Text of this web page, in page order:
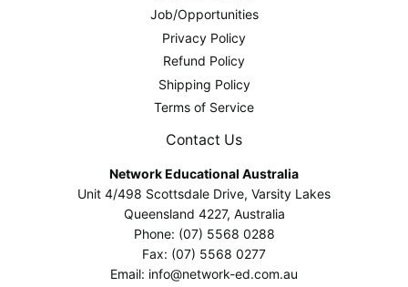
Job/Opportunities
Privacy Policy
Refund Policy
Shipping Policy
Terms of Service
Contact Us
Network Educational Australia
Unit 4/498 Scottsdale Drive, Varsity Lakes
Queensland 4227, Australia
Phone: (07) 5568 0288
Fax: (07) 5568 0277
Email: info@network-ed.com.au